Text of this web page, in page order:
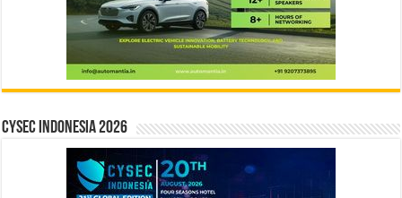
CYSEC INDONESIA 2026